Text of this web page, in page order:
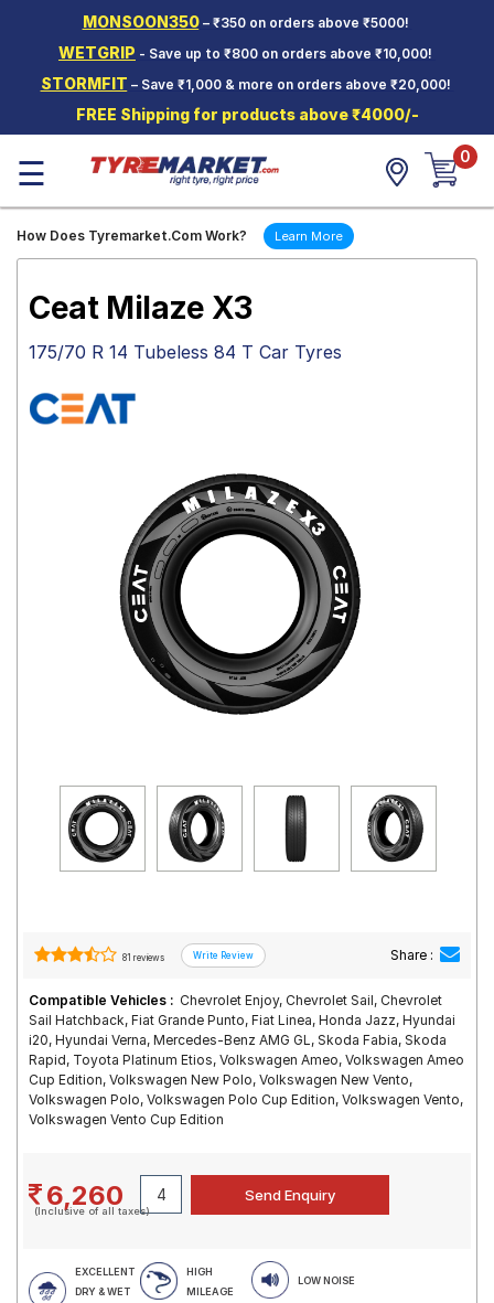
MONSOON350– ₹350 on orders above ₹5000!
WETGRIP - Save up to ₹800 on orders above ₹10,000!
STORMFIT – Save ₹1,000 & more on orders above ₹20,000!
FREE Shipping for products above ₹4000/-
Two-
Wheeler
Tyres
Wheels
Tyre
Mantra
☰ 0
How Does Tyremarket.Com Work? Learn More
Ceat Milaze X3
175/70 R 14 Tubeless 84 T Car Tyres
81 reviews Share :
Compatible Vehicles : Chevrolet Enjoy, Chevrolet Sail, Chevrolet
Sail Hatchback, Fiat Grande Punto, Fiat Linea, Honda Jazz, Hyundai
i20, Hyundai Verna, Mercedes-Benz AMG GL, Skoda Fabia, Skoda
Rapid, Toyota Platinum Etios, Volkswagen Ameo, Volkswagen Ameo
Cup Edition, Volkswagen New Polo, Volkswagen New Vento,
Volkswagen Polo, Volkswagen Polo Cup Edition, Volkswagen Vento,
Volkswagen Vento Cup Edition
6,260
(Inclusive of all taxes)
EXCELLENT
DRY & WET
HIGH
MILEAGE
LOW NOISE